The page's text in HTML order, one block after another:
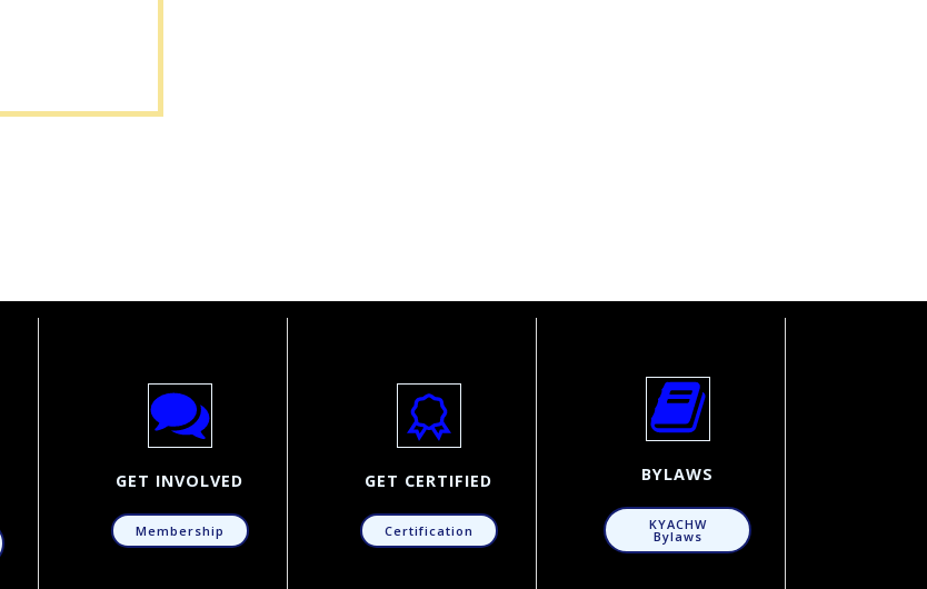
GET INVOLVED
Membership
GET CERTIFIED
Certification
BYLAWS
KYACHW
Bylaws